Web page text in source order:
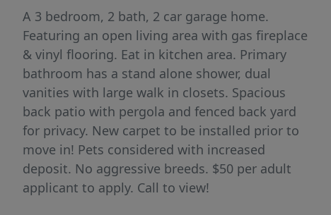
A 3 bedroom, 2 bath, 2 car garage home.
Featuring an open living area with gas fireplace
& vinyl flooring. Eat in kitchen area. Primary
bathroom has a stand alone shower, dual
vanities with large walk in closets. Spacious
back patio with pergola and fenced back yard
for privacy. New carpet to be installed prior to
move in! Pets considered with increased
deposit. No aggressive breeds. $50 per adult
applicant to apply. Call to view!